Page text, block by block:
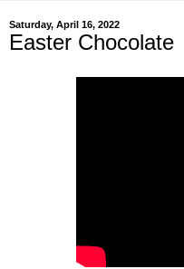
Saturday, April 16, 2022
Easter Chocolate